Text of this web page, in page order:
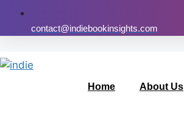
contact@indiebookinsights.com
Home About Us